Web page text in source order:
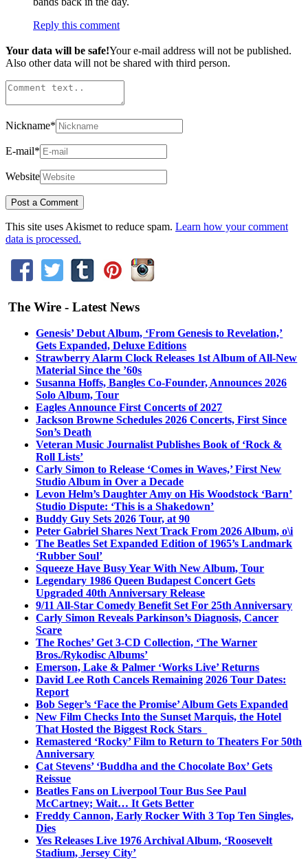
Reply this comment
Your data will be safe!Your e-mail address will not be published.
Also other data will not be shared with third person.
Nickname*
E-mail*
Website
This site uses Akismet to reduce spam. Learn how your comment
data is processed.
The Wire - Latest News
Genesis’ Debut Album, ‘From Genesis to Revelation,’
Gets Expanded, Deluxe Editions
Strawberry Alarm Clock Releases 1st Album of All-New
Material Since the ’60s
Susanna Hoffs, Bangles Co-Founder, Announces 2026
Solo Album, Tour
Eagles Announce First Concerts of 2027
Jackson Browne Schedules 2026 Concerts, First Since
Son’s Death
Veteran Music Journalist Publishes Book of ‘Rock &
Roll Lists’
Carly Simon to Release ‘Comes in Waves,’ First New
Studio Album in Over a Decade
Levon Helm’s Daughter Amy on His Woodstock ‘Barn’
Studio Dispute: ‘This is a Shakedown’
Buddy Guy Sets 2026 Tour, at 90
Peter Gabriel Shares Next Track From 2026 Album, o\i
The Beatles Set Expanded Edition of 1965’s Landmark
‘Rubber Soul’
Squeeze Have Busy Year With New Album, Tour
Legendary 1986 Queen Budapest Concert Gets
Upgraded 40th Anniversary Release
9/11 All-Star Comedy Benefit Set For 25th Anniversary
Carly Simon Reveals Parkinson’s Diagnosis, Cancer
Scare
The Roches’ Get 3-CD Collection, ‘The Warner
Bros./Rykodisc Albums’
Emerson, Lake & Palmer ‘Works Live’ Returns
David Lee Roth Cancels Remaining 2026 Tour Dates:
Report
Bob Seger’s ‘Face the Promise’ Album Gets Expanded
New Film Checks Into the Sunset Marquis, the Hotel
That Hosted the Biggest Rock Stars
Remastered ‘Rocky’ Film to Return to Theaters For 50th
Anniversary
Cat Stevens’ ‘Buddha and the Chocolate Box’ Gets
Reissue
Beatles Fans on Liverpool Tour Bus See Paul
McCartney; Wait… It Gets Better
Freddy Cannon, Early Rocker With 3 Top Ten Singles,
Dies
Yes Releases Live 1976 Archival Album, ‘Roosevelt
Stadium, Jersey City’